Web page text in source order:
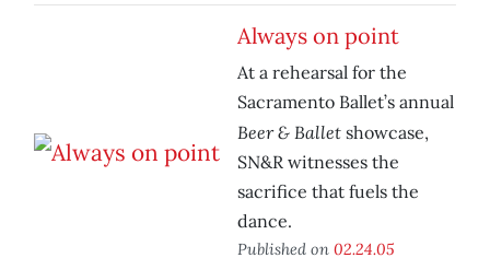
Always on point
At a rehearsal for the
Sacramento Ballet’s annual
Beer & Ballet showcase,
SN&R witnesses the
sacrifice that fuels the
dance.
Published on 02.24.05